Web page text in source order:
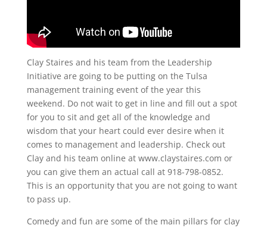
Clay Staires and his team from the Leadership
Initiative are going to be putting on the Tulsa
management training event of the year this
weekend. Do not wait to get in line and fill out a spot
for you to sit and get all of the knowledge and
wisdom that your heart could ever desire when it
comes to management and leadership. Check out
Clay and his team online at www.claystaires.com or
you can give them an actual call at 918-798-0852.
This is an opportunity that you are not going to want
to pass up.
Comedy and fun are some of the main pillars for clay